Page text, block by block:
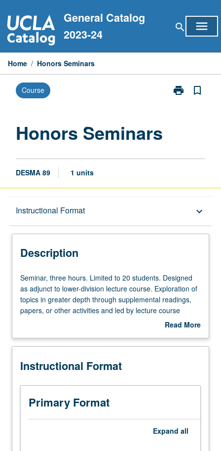
to
content
General Catalog
2023-24
search menu
Home / Honors Seminars
Course print
Print
bookmark_border
Honors Seminars
DESMA 89 1 units
Instructional Format keyboard_arrow_down
Description
Description
Seminar,
three
hours.
Limited
students.
as
to
lower-
division
lecture
Seminar, three hours. Limited to 20 students. Designed
as adjunct to lower-division lecture course. Exploration of
topics in greater depth through supplemental readings,
papers, or other activities and led by lecture course
instructor. May be applied toward honors credit for eligible
letter grading.
Read More
Description
Instructional Format
Primary Format
Expand all